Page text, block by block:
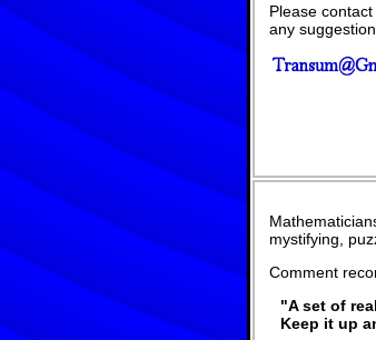
Please
any
mystifying,
Comment
"A set of
Keep it up